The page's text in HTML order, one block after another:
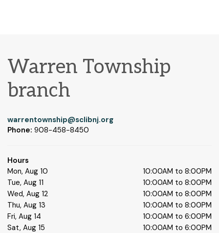
Warren Township
branch
warrentownship@sclibnj.org
Phone: 908-458-8450
Hours
Mon, Aug 10
10:00AM to 8:00PM
Tue, Aug 11
10:00AM to 8:00PM
Wed, Aug 12
10:00AM to 8:00PM
Thu, Aug 13
10:00AM to 8:00PM
Fri, Aug 14
10:00AM to 6:00PM
Sat, Aug 15
10:00AM to 6:00PM